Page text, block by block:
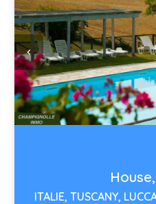
ITALIE, TUSCANY,